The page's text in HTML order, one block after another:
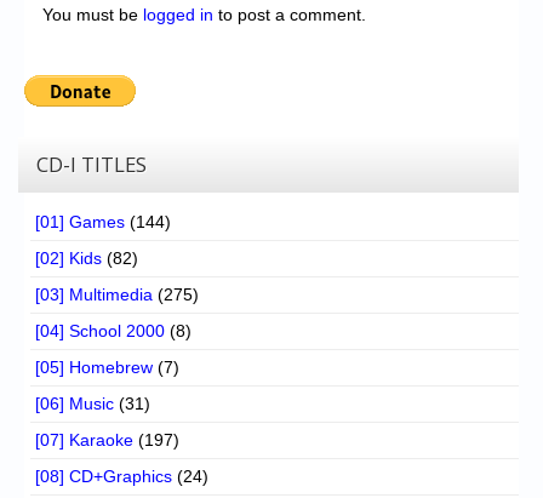
You must be logged in to post a comment.
CD-I TITLES
[01] Games (144)
[02] Kids (82)
[03] Multimedia (275)
[04] School 2000 (8)
[05] Homebrew (7)
[06] Music (31)
[07] Karaoke (197)
[08] CD+Graphics (24)